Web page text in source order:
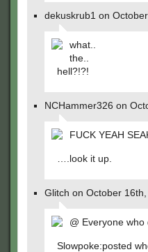
dekuskrub1 on
what..
the..
hell?!?!
NCHammer326 on
FUCK YEAH
….look it up.
Glitch on October
@ Everyone who
Slowpoke:posted